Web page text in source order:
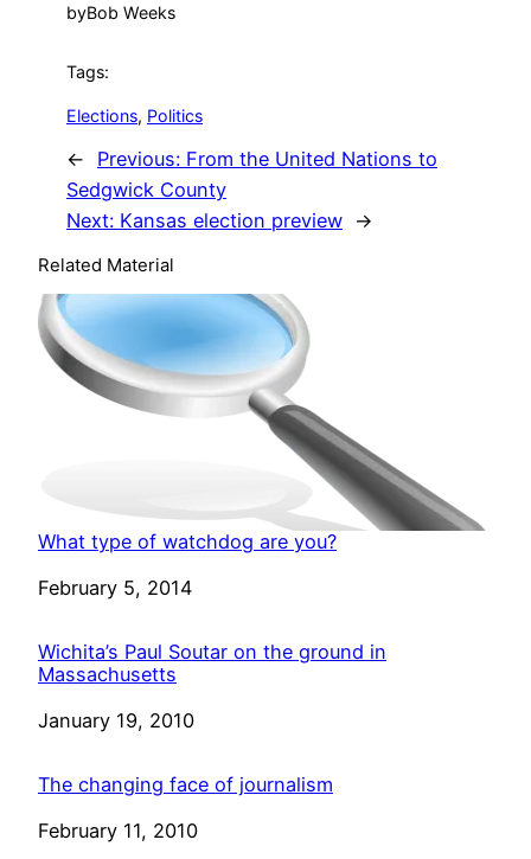
byBob Weeks
Tags:
Elections, Politics
← Previous: From the United Nations to
Sedgwick County
Next: Kansas election preview →
Related Material
What type of watchdog are you?
Date
February 5, 2014
Wichita’s Paul Soutar on the ground in
Massachusetts
Date
January 19, 2010
The changing face of journalism
Date
February 11, 2010